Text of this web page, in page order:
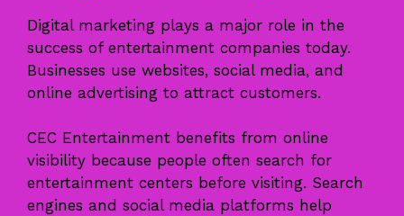
Digital marketing plays a major role in the
success of entertainment companies today.
Businesses use websites, social media, and
online advertising to attract customers.
CEC Entertainment benefits from online
visibility because people often search for
entertainment centers before visiting. Search
engines and social media platforms help